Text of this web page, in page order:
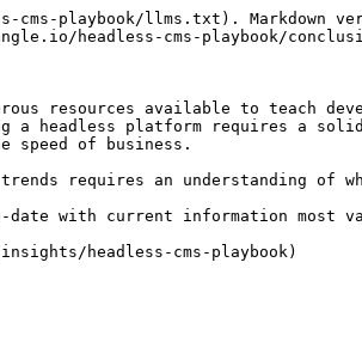
playbook/llms.txt). Markdown
headless-cms-playbook/
resources available to teach
a headless platform requires a
speed of business.
requires an understanding of
with current information most